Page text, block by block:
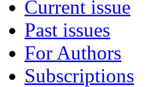
Current issue
Past issues
For Authors
Subscriptions